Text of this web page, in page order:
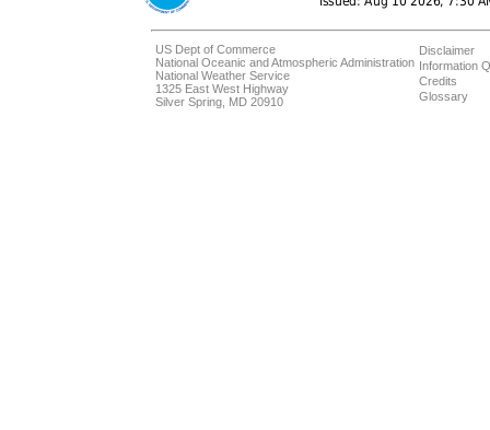
US Dept of Commerce
National Oceanic and Atmospheric Administration
National Weather Service
1325 East West Highway
Silver Spring, MD 20910
Disclaimer
Information
Credits
Glossary